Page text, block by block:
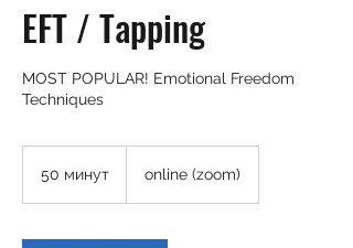
EFT / Tapping
MOST POPULAR! Emotional Freedom
Techniques
50 минут
и
online (zoom)